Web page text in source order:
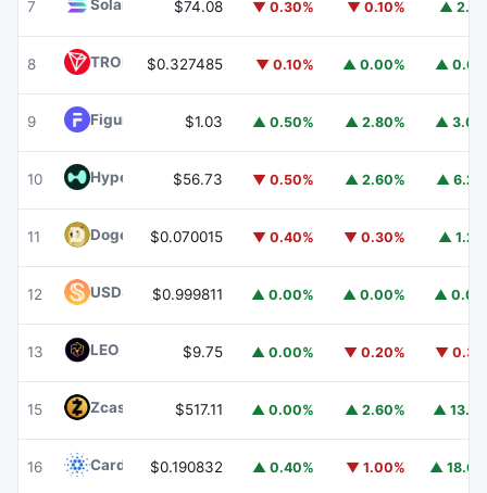
7 Solana $74.08 ▼ 0.30% ▼ 0.10% ▲
8 TRON TRX$0.327485 ▼ 0.10% ▲ 0.00% ▲
9 Figure Heloc FIGR_HELOC
$1.03 ▲ 0.50% ▲ 2.80% ▲
10 HyperliquidHYPE
$56.73 ▼ 0.50% ▲ 2.60% ▲
11 DogecoinDOGE
$0.070015 ▼ 0.40% ▼ 0.30% ▲
12 USDS USDS$0.999811 ▲ 0.00% ▲ 0.00% ▲
13 LEO Token LEO$9.75 ▲ 0.00% ▼ 0.20% ▼
15 Zcash $517.11 ▲ 0.00% ▲ 2.60% ▲
16 CardanoADA
$0.190832 ▲ 0.40% ▼ 1.00% ▲